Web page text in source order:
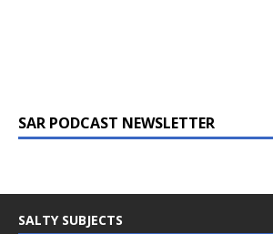
SAR PODCAST NEWSLETTER
SALTY SUBJECTS